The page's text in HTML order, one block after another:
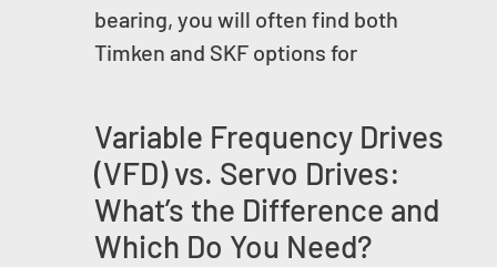
bearing, you will often find both
Timken and SKF options for
Variable Frequency Drives
(VFD) vs. Servo Drives:
What’s the Difference and
Which Do You Need?